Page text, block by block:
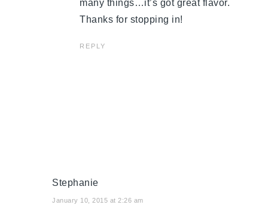
many things…it’s got great flavor.
Thanks for stopping in!
REPLY
Stephanie
January 10, 2015 at 2:26 am